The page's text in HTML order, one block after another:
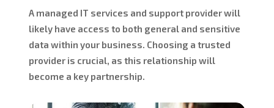
A managed IT services and support provider will
likely have access to both general and sensitive
data within your business. Choosing a trusted
provider is crucial, as this relationship will
become a key partnership.